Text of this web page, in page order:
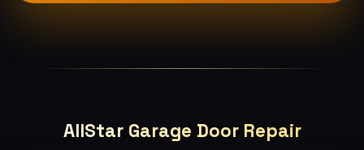
AllStar Garage Door Repair